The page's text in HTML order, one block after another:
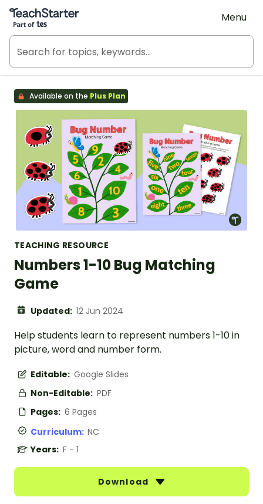
Teach Starter, part of Tes
Menu
Available on the Plus Plan
TEACHING RESOURCE
Numbers 1-10 Bug Matching
Game
Updated: 12 Jun 2024
Help students learn to represent numbers 1-10 in
picture, word and number form.
Editable: Google Slides
Non-Editable: PDF
Pages: 6 Pages
Curriculum: NC
Years: F - 1
Download